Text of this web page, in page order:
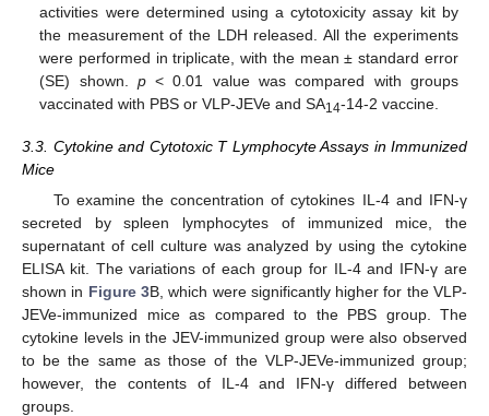
activities were determined using a cytotoxicity assay kit by
the measurement of the LDH released. All the experiments
were performed in triplicate, with the mean ± standard error
(SE) shown. p< 0.01 value was compared with groups
vaccinated with PBS or VLP-JEVe and SA14-14-2 vaccine.
3.3. Cytokine and Cytotoxic T Lymphocyte Assays in Immunized
Mice
To examine the concentration of cytokines IL-4 and IFN-γ
secreted by spleen lymphocytes of immunized mice, the
supernatant of cell culture was analyzed by using the cytokine
ELISA kit. The variations of each group for IL-4 and IFN-γ are
shown in Figure 3B, which were significantly higher for the VLP-
JEVe-immunized mice as compared to the PBS group. The
cytokine levels in the JEV-immunized group were also observed
to be the same as those of the VLP-JEVe-immunized group;
however, the contents of IL-4 and IFN-γ differed between
groups.